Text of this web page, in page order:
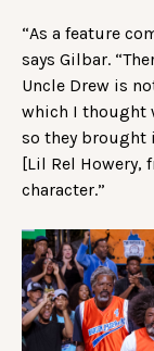
“As a feature
says Gilbar.
Uncle Drew is
which I thought
so they brought
[Lil Rel Howery,
character.”